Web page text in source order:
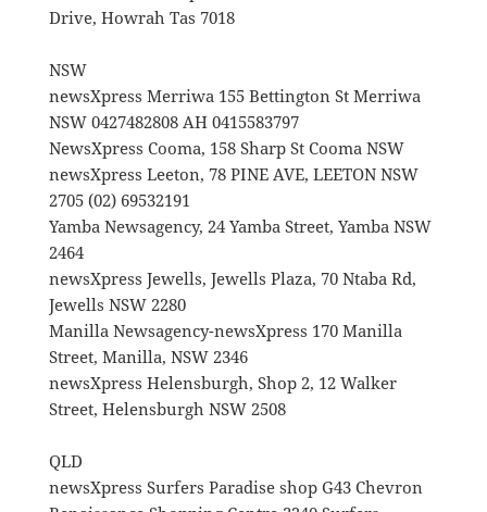
Drive, Howrah Tas 7018
NSW
newsXpress Merriwa 155 Bettington St Merriwa
NSW 0427482808 AH 0415583797
NewsXpress Cooma, 158 Sharp St Cooma NSW
newsXpress Leeton, 78 PINE AVE, LEETON NSW
2705 (02) 69532191
Yamba Newsagency, 24 Yamba Street, Yamba NSW
2464
newsXpress Jewells, Jewells Plaza, 70 Ntaba Rd,
Jewells NSW 2280
Manilla Newsagency-newsXpress 170 Manilla
Street, Manilla, NSW 2346
newsXpress Helensburgh, Shop 2, 12 Walker
Street, Helensburgh NSW 2508
QLD
newsXpress Surfers Paradise shop G43 Chevron